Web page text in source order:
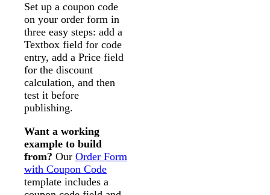
Set up a coupon code
on your order form in
three easy steps: add a
Textbox field for code
entry, add a Price field
for the discount
calculation, and then
test it before
publishing.
Want a working
example to build
from? Our Order Form
with Coupon Code
template includes a